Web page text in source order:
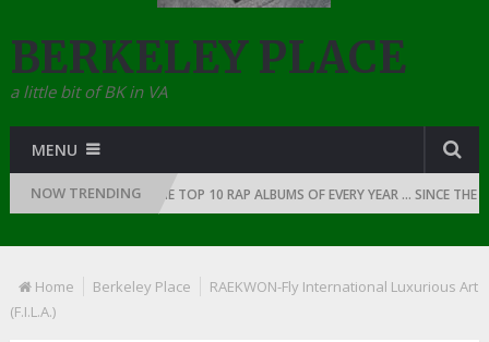
BERKELEY PLACE
a little bit of BK in VA
MENU
NOW TRENDING
OF RAP: 1991 THE TOP 10 RAP ALBUMS OF EVERY YEAR … SINCE THE
Home Berkeley Place
RAEKWON-Fly International Luxurious Art
(F.I.L.A.)